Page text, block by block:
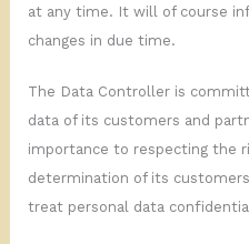
at any time. It will of course
changes in due time.
The Data Controller is
data of its customers and
importance to respecting the
determination of its
treat personal data